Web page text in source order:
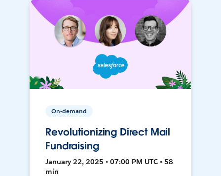
On-demand
Revolutionizing Direct Mail
Fundraising
January 22, 2025 • 07:00 PM UTC • 58
min